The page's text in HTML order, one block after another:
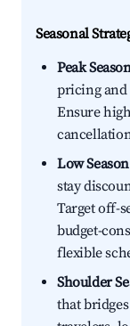
Seasonal
Peak
pricing
Ensure
Low
stay
Target off-
budget-
flexible
Shoulder
that